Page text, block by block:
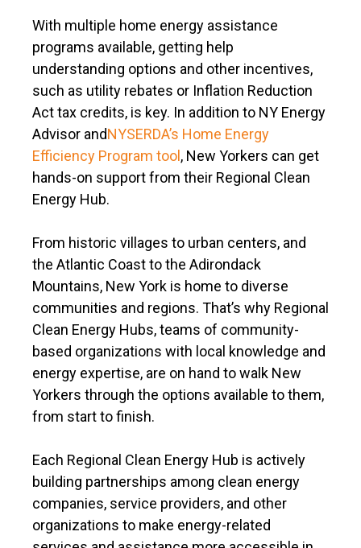
With multiple home energy assistance
programs available, getting help
understanding options and other incentives,
such as utility rebates or Inflation Reduction
Act tax credits, is key. In addition to NY Energy
Advisor andNYSERDA’s Home Energy
Efficiency Program tool , New Yorkers can get
hands-on support from their Regional Clean
Energy Hub.
From historic villages to urban centers, and
the Atlantic Coast to the Adirondack
Mountains, New York is home to diverse
communities and regions. That’s why Regional
Clean Energy Hubs, teams of community-
based organizations with local knowledge and
energy expertise, are on hand to walk New
Yorkers through the options available to them,
from start to finish.
Each Regional Clean Energy Hub is actively
building partnerships among clean energy
companies, service providers, and other
organizations to make energy-related